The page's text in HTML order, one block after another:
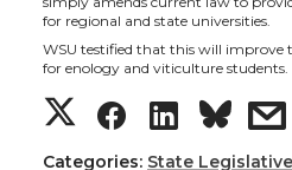
t
e
e
B
o
k
e
d
a
i
for regional and state universities.
WSU testified that this will improve
for enology and viticulture students.
S
S
S
s
Categories: State